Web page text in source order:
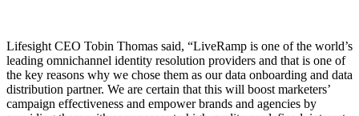
Lifesight CEO Tobin Thomas said, “LiveRamp is one of the world’s
leading omnichannel identity resolution providers and that is one of
the key reasons why we chose them as our data onboarding and data
distribution partner. We are certain that this will boost marketers’
campaign effectiveness and empower brands and agencies by